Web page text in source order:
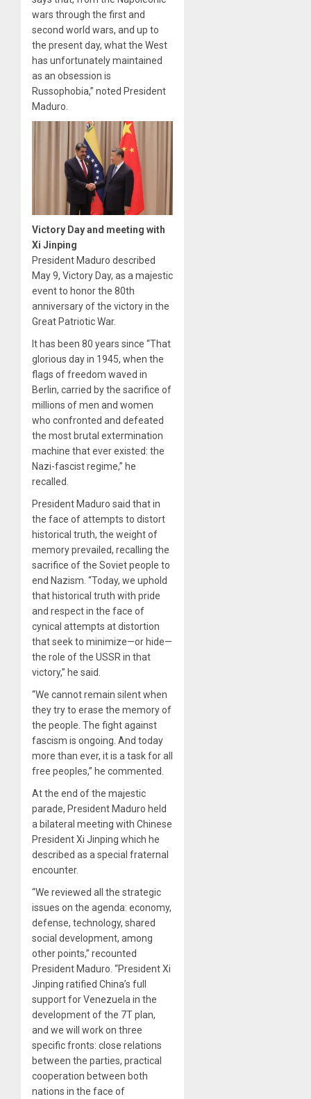
wars through the first and
second world wars, and up to
the present day, what the West
has unfortunately maintained
as an obsession is
Russophobia,” noted President
Maduro.
Victory Day and meeting with
Xi Jinping
President Maduro described
May 9, Victory Day, as a majestic
event to honor the 80th
anniversary of the victory in the
Great Patriotic War.
It has been 80 years since “That
glorious day in 1945, when the
flags of freedom waved in
Berlin, carried by the sacrifice of
millions of men and women
who confronted and defeated
the most brutal extermination
machine that ever existed: the
Nazi-fascist regime,” he
recalled.
President Maduro said that in
the face of attempts to distort
historical truth, the weight of
memory prevailed, recalling the
sacrifice of the Soviet people to
end Nazism. “Today, we uphold
that historical truth with pride
and respect in the face of
cynical attempts at distortion
that seek to minimize—or hide—
the role of the USSR in that
victory,” he said.
“We cannot remain silent when
they try to erase the memory of
the people. The fight against
fascism is ongoing. And today
more than ever, it is a task for all
free peoples,” he commented.
At the end of the majestic
parade, President Maduro held
a bilateral meeting with Chinese
President Xi Jinping which he
described as a special fraternal
encounter.
“We reviewed all the strategic
issues on the agenda: economy,
defense, technology, shared
social development, among
other points,” recounted
President Maduro. “President Xi
Jinping ratified China’s full
support for Venezuela in the
development of the 7T plan,
and we will work on three
specific fronts: close relations
between the parties, practical
cooperation between both
nations in the face of